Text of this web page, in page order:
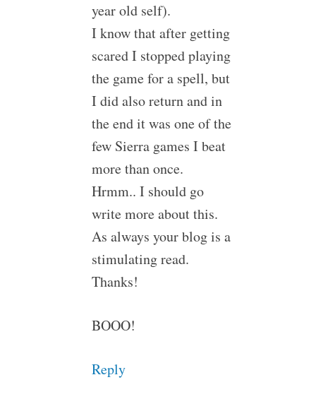
year old self).
I know that after getting
scared I stopped playing
the game for a spell, but
I did also return and in
the end it was one of the
few Sierra games I beat
more than once.
Hrmm.. I should go
write more about this.
As always your blog is a
stimulating read.
Thanks!
BOOO!
Reply